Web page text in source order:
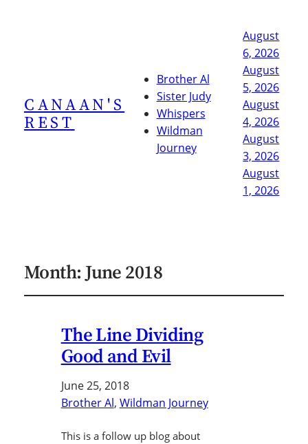
CANAAN'S
REST
Brother Al
Sister Judy
Whispers
Wildman
Journey
August
6, 2026
August
5, 2026
August
4, 2026
August
3, 2026
August
1, 2026
Month:June 2018
The Line Dividing
Good and Evil
June 25, 2018
Brother Al, Wildman Journey
This is a follow up blog about